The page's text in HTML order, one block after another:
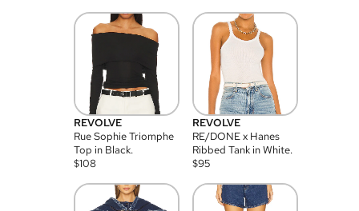
REVOLVE
Rue Sophie Triomphe
Top in Black.
$108
REVOLVE
RE/DONE x Hanes
Ribbed Tank in White.
$95